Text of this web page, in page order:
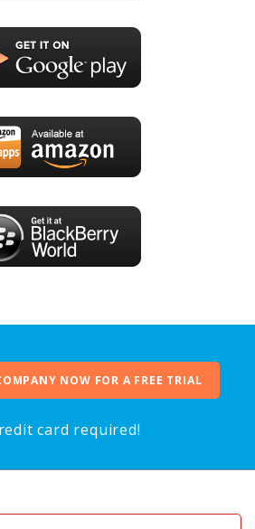
NOW FOR A FREE TRIAL
card required!